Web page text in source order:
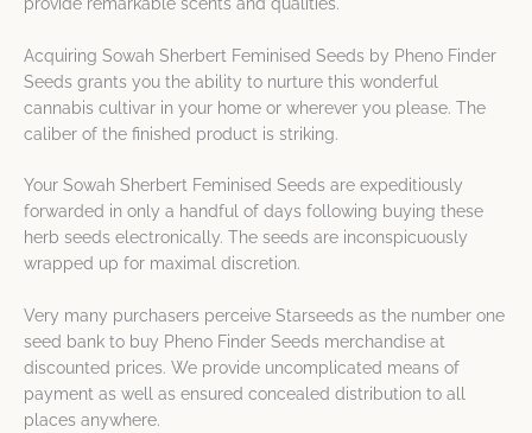
Acquiring Sowah Sherbert Feminised Seeds by Pheno Finder
Seeds grants you the ability to nurture this wonderful
cannabis cultivar in your home or wherever you please. The
caliber of the finished product is striking.
Your Sowah Sherbert Feminised Seeds are expeditiously
forwarded in only a handful of days following buying these
herb seeds electronically. The seeds are inconspicuously
wrapped up for maximal discretion.
Very many purchasers perceive Starseeds as the number one
seed bank to buy Pheno Finder Seeds merchandise at
discounted prices. We provide uncomplicated means of
payment as well as ensured concealed distribution to all
places anywhere.